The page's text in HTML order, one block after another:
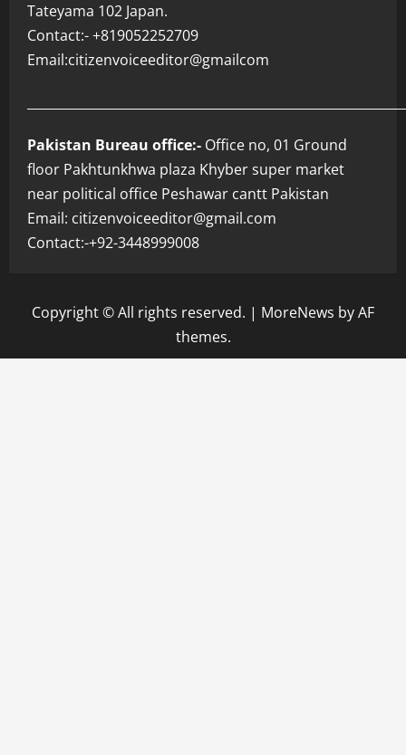
Tateyama 102 Japan.
Contact:- +819052252709
Email:citizenvoiceeditor@gmailcom
Pakistan Bureau office:- Office no, 01 Ground
floor Pakhtunkhwa plaza Khyber super market
near political office Peshawar cantt Pakistan
Email: citizenvoiceeditor@gmail.com
Contact:-+92-3448999008
Copyright © All rights reserved. | MoreNews by AF
themes.